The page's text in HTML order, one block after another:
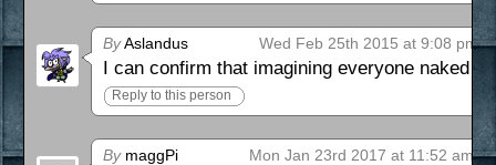
ByAslandus Wed Feb 25th 2015 at 9:08 pm
I can confirm that imagining everyone naked
Reply to this person
BymaggPi Mon Jan 23rd 2017 at 11:52 am